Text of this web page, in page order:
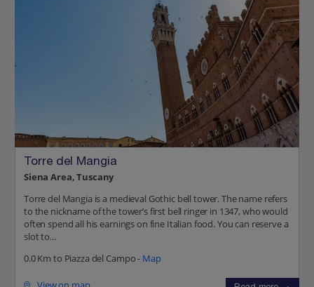
Torre del Mangia
Siena Area, Tuscany
Torre del Mangia is a medieval Gothic bell tower. The name refers
to the nickname of the tower’s first bell ringer in 1347, who would
often spend all his earnings on fine Italian food. You can reserve a
slot to...
0.0 Km to Piazza del Campo - Map